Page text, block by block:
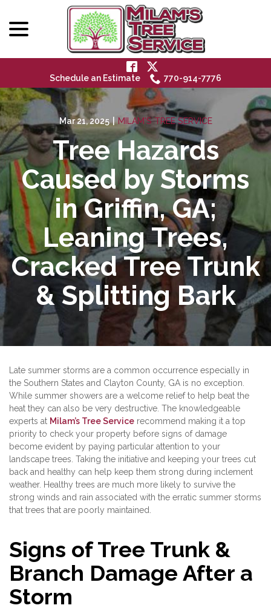
Content
Schedule an Estimate 770-914-7776
Mar 21, 2025 | MILAM'S TREE SERVICE
Tree Hazards
Caused by Storms
in Griffin, GA;
Leaning Trees,
Cracked Tree Trunk
& Splitting Bark
Late summer storms are a common occurrence especially in
the Southern States and Clayton County, GA is no exception.
While summer showers are a welcome relief to help beat the
heat they can also be very destructive. The knowledgeable
experts at Milam’s Tree Service recommend making it a top
priority to check your property before signs of damage
become evident by paying particular attention to your
landscape trees. Taking the initiative and keeping your trees cut
back and healthy can help keep them strong during inclement
weather. Healthy trees are much more likely to survive the
strong winds and rain associated with the erratic summer storms
that trees that are poorly maintained.
Signs of Tree Trunk &
Branch Damage After a
Storm